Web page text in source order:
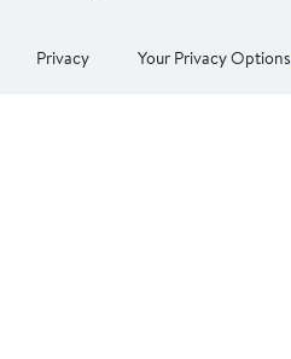
Privacy Your Privacy Options